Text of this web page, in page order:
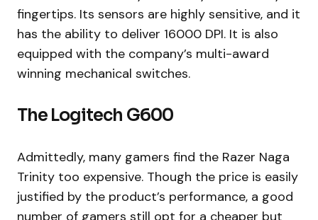
fingertips. Its sensors are highly sensitive, and it
has the ability to deliver 16000 DPI. It is also
equipped with the company’s multi-award
winning mechanical switches.
The Logitech G600
Admittedly, many gamers find the Razer Naga
Trinity too expensive. Though the price is easily
justified by the product’s performance, a good
number of gamers still opt for a cheaper but